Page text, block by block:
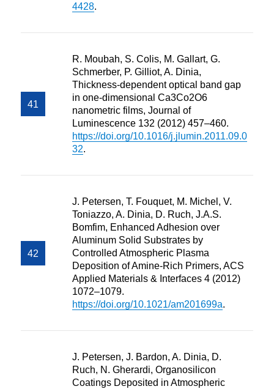
4428.
R. Moubah, S. Colis, M. Gallart, G.
Schmerber, P. Gilliot, A. Dinia,
Thickness-dependent optical band gap
in one-dimensional Ca3Co2O6
nanometric films, Journal of
Luminescence 132 (2012) 457–460.
https://doi.org/10.1016/j.jlumin.2011.09.0
32.
J. Petersen, T. Fouquet, M. Michel, V.
Toniazzo, A. Dinia, D. Ruch, J.A.S.
Bomfim, Enhanced Adhesion over
Aluminum Solid Substrates by
Controlled Atmospheric Plasma
Deposition of Amine-Rich Primers, ACS
Applied Materials & Interfaces 4 (2012)
1072–1079.
https://doi.org/10.1021/am201699a.
J. Petersen, J. Bardon, A. Dinia, D.
Ruch, N. Gherardi, Organosilicon
Coatings Deposited in Atmospheric